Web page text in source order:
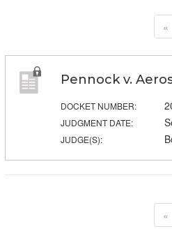
«
Pennock v.
DOCKET NUMBER:
JUDGMENT DATE:
JUDGE(S):
«